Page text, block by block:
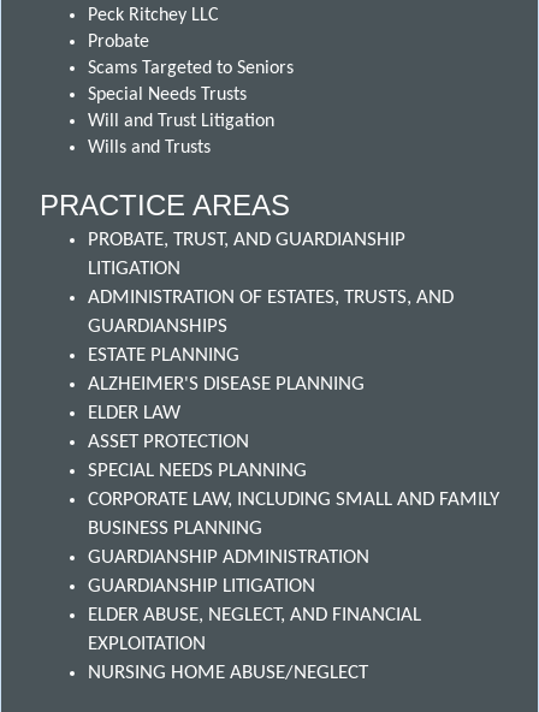
Peck Ritchey LLC
Probate
Scams Targeted to Seniors
Special Needs Trusts
Will and Trust Litigation
Wills and Trusts
PRACTICE AREAS
PROBATE, TRUST, AND GUARDIANSHIP
LITIGATION
ADMINISTRATION OF ESTATES, TRUSTS, AND
GUARDIANSHIPS
ESTATE PLANNING
ALZHEIMER'S DISEASE PLANNING
ELDER LAW
ASSET PROTECTION
SPECIAL NEEDS PLANNING
CORPORATE LAW, INCLUDING SMALL AND FAMILY
BUSINESS PLANNING
GUARDIANSHIP ADMINISTRATION
GUARDIANSHIP LITIGATION
ELDER ABUSE, NEGLECT, AND FINANCIAL
EXPLOITATION
NURSING HOME ABUSE/NEGLECT